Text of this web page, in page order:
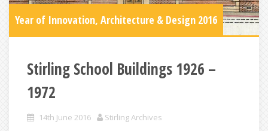
Year of Innovation, Architecture & Design 2016
Stirling School Buildings 1926 –
1972
14th June 2016 Stirling Archives